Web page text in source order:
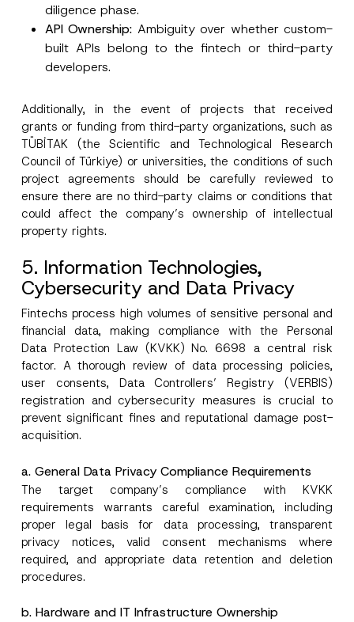
diligence phase.
API Ownership: Ambiguity over whether custom-
built APIs belong to the fintech or third-party
developers.
Additionally, in the event of projects that received
grants or funding from third-party organizations, such as
TÜBİTAK (the Scientific and Technological Research
Council of Türkiye) or universities, the conditions of such
project agreements should be carefully reviewed to
ensure there are no third-party claims or conditions that
could affect the company’s ownership of intellectual
property rights.
5. Information Technologies,
Cybersecurity and Data Privacy
Fintechs process high volumes of sensitive personal and
financial data, making compliance with the Personal
Data Protection Law (KVKK) No. 6698 a central risk
factor. A thorough review of data processing policies,
user consents, Data Controllers’ Registry (VERBIS)
registration and cybersecurity measures is crucial to
prevent significant fines and reputational damage post-
acquisition.
a. General Data Privacy Compliance Requirements
The target company’s compliance with KVKK
requirements warrants careful examination, including
proper legal basis for data processing, transparent
privacy notices, valid consent mechanisms where
required, and appropriate data retention and deletion
procedures.
b. Hardware and IT Infrastructure Ownership